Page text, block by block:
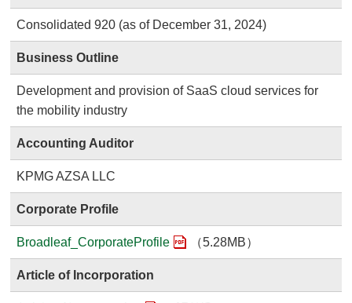
Consolidated 920 (as of December 31, 2024)
Business Outline
Development and provision of SaaS cloud services for
the mobility industry
Accounting Auditor
KPMG AZSA LLC
Corporate Profile
Broadleaf_CorporateProfile （5.28MB）
Article of Incorporation